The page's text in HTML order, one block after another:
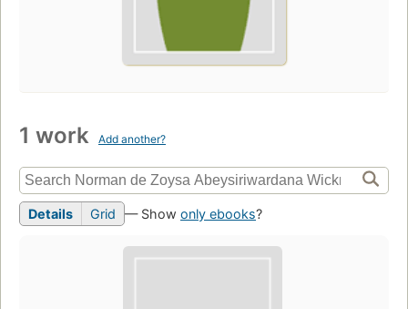
1 work Add another?
Details Grid — Show only ebooks?